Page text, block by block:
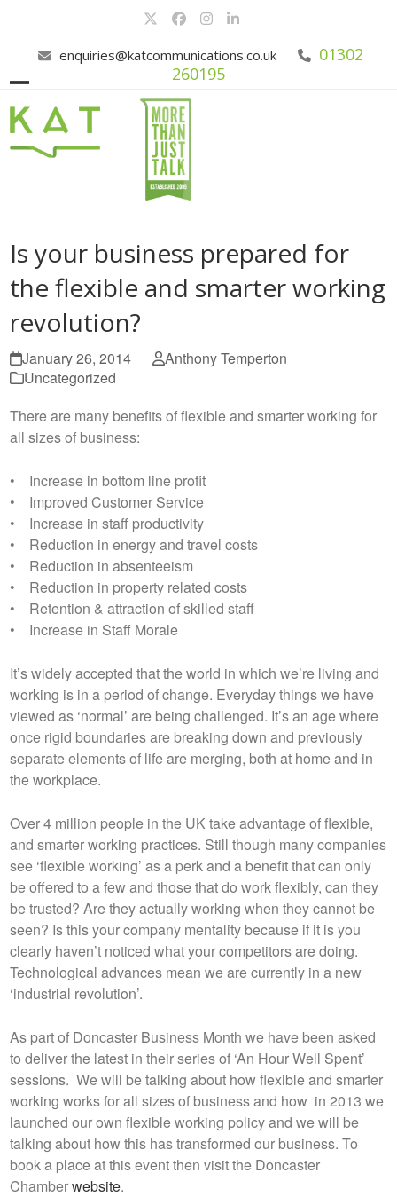
content
TwitterFacebook
Instagram
LinkedIn
enquiries@katcommunications.co.uk
01302
260195
mobile
menu
mobile
menu
Is your business prepared for
the flexible and smarter working
revolution?
January 26, 2014
Anthony Temperton
Uncategorized
There are many benefits of flexible and smarter working for
all sizes of business:
• Increase in bottom line profit
• Improved Customer Service
• Increase in staff productivity
• Reduction in energy and travel costs
• Reduction in absenteeism
• Reduction in property related costs
• Retention & attraction of skilled staff
• Increase in Staff Morale
It’s widely accepted that the world in which we’re living and
working is in a period of change. Everyday things we have
viewed as ‘normal’ are being challenged. It’s an age where
once rigid boundaries are breaking down and previously
separate elements of life are merging, both at home and in
the workplace.
Over 4 million people in the UK take advantage of flexible,
and smarter working practices. Still though many companies
see ‘flexible working’ as a perk and a benefit that can only
be offered to a few and those that do work flexibly, can they
be trusted? Are they actually working when they cannot be
seen? Is this your company mentality because if it is you
clearly haven’t noticed what your competitors are doing.
Technological advances mean we are currently in a new
‘industrial revolution’.
As part of Doncaster Business Month we have been asked
to deliver the latest in their series of ‘An Hour Well Spent’
sessions. We will be talking about how flexible and smarter
working works for all sizes of business and how in 2013 we
launched our own flexible working policy and we will be
talking about how this has transformed our business. To
book a place at this event then visit the Doncaster
Chamberwebsite.